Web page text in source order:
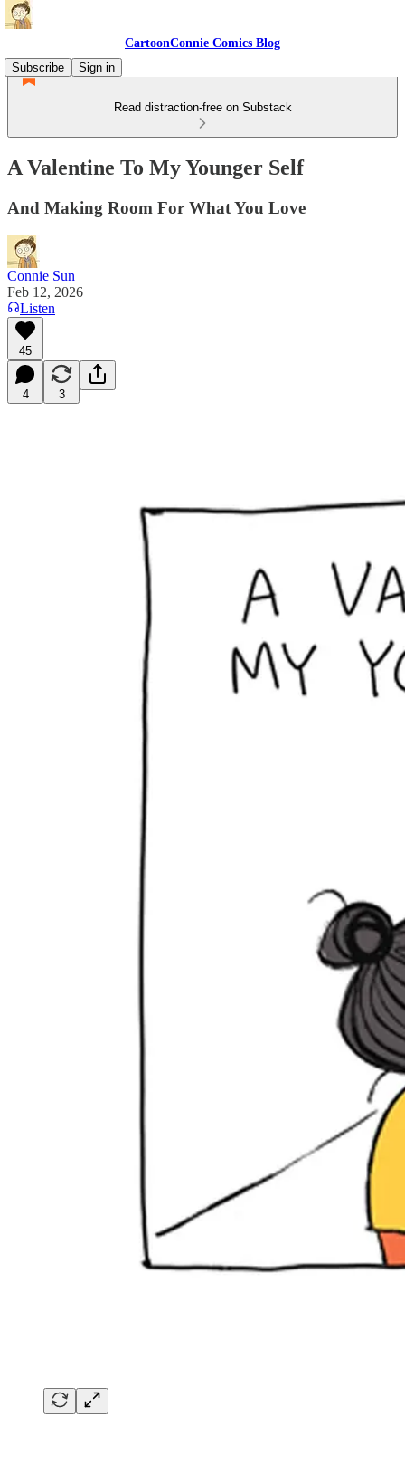
CartoonConnie Comics Blog
Subscribe
Sign in
Read distraction-free on Substack
A Valentine To My Younger Self
And Making Room For What You Love
Connie Sun
Feb 12, 2026
Listen
45
4 3